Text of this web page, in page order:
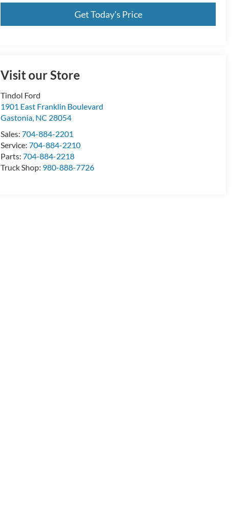
Get Today's Price
Visit our Store
Tindol Ford
1901 East Franklin Boulevard
Gastonia, NC 28054
Sales:704-884-2201
Service:704-884-2210
Parts:704-884-2218
Truck Shop: 980-888-7726